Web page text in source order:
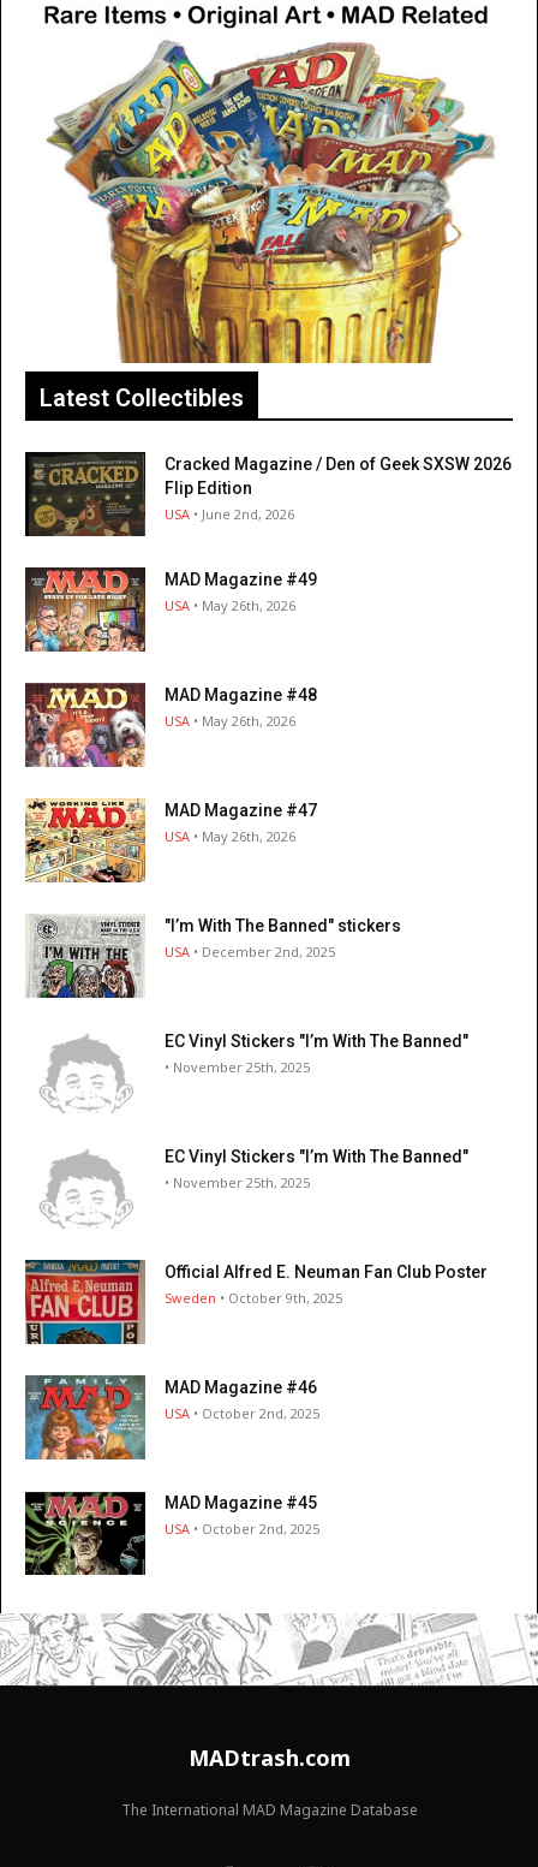
Latest Collectibles
Cracked Magazine / Den of Geek SXSW 2026
Flip Edition
USA • June 2nd, 2026
MAD Magazine #49
USA • May 26th, 2026
MAD Magazine #48
USA • May 26th, 2026
MAD Magazine #47
USA • May 26th, 2026
"I’m With The Banned" stickers
USA • December 2nd, 2025
EC Vinyl Stickers "I’m With The Banned"
• November 25th, 2025
EC Vinyl Stickers "I’m With The Banned"
• November 25th, 2025
Official Alfred E. Neuman Fan Club Poster
Sweden • October 9th, 2025
MAD Magazine #46
USA • October 2nd, 2025
MAD Magazine #45
USA • October 2nd, 2025
MADtrash.com
The International MAD Magazine Database